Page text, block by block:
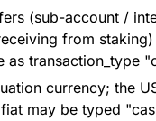
(sub-account /
from
as transaction_type
currency; the
may be typed